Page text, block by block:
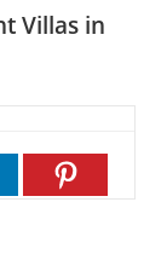
Villas in